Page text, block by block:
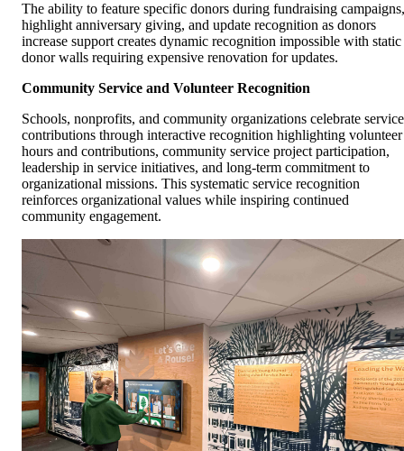
The ability to feature specific donors during fundraising campaigns,
highlight anniversary giving, and update recognition as donors
increase support creates dynamic recognition impossible with static
donor walls requiring expensive renovation for updates.
Community Service and Volunteer Recognition
Schools, nonprofits, and community organizations celebrate service
contributions through interactive recognition highlighting volunteer
hours and contributions, community service project participation,
leadership in service initiatives, and long-term commitment to
organizational missions. This systematic service recognition
reinforces organizational values while inspiring continued
community engagement.